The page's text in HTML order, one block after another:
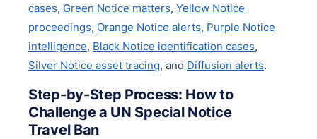
cases, Green Notice matters, Yellow Notice
proceedings, Orange Notice alerts, Purple Notice
intelligence, Black Notice identification cases,
Silver Notice asset tracing, and Diffusion alerts.
Step-by-Step Process: How to
Challenge a UN Special Notice
Travel Ban